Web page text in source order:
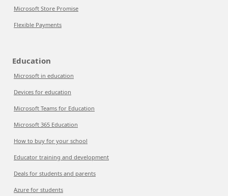
Microsoft Store Promise
Flexible Payments
Education
Microsoft in education
Devices for education
Microsoft Teams for Education
Microsoft 365 Education
How to buy for your school
Educator training and development
Deals for students and parents
Azure for students